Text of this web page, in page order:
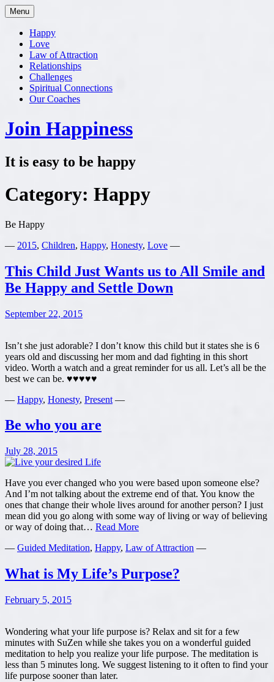
Skip
to
content
Menu
Happy
Love
Law of Attraction
Relationships
Challenges
Spiritual Connections
Our Coaches
Join Happiness
It is easy to be happy
Category: Happy
Be Happy
— 2015, Children, Happy, Honesty, Love —
This Child Just Wants us to All Smile and
Be Happy and Settle Down
September 22, 2015
Isn’t she just adorable? I don’t know this child but it states she is 6
years old and discussing her mom and dad fighting in this short
video. Worth a watch and a great reminder for us all. Let’s all be the
best we can be. ♥♥♥♥♥
— Happy, Honesty, Present —
Be who you are
July 28, 2015
Have you ever changed who you were based upon someone else?
And I’m not talking about the extreme end of that. You know the
ones that change their whole lives around for another person? I just
mean did you go along with some way of living or way of believing
or way of doing that… Read MoreBe
you
— Guided Meditation, Happy, Law of Attraction —
What is My Life’s Purpose?
February 5, 2015
Wondering what your life purpose is? Relax and sit for a few
minutes with SuZen while she takes you on a wonderful guided
meditation to help you realize your life purpose. The meditation is
less than 5 minutes long. We suggest listening to it often to find your
life purpose sooner than later.